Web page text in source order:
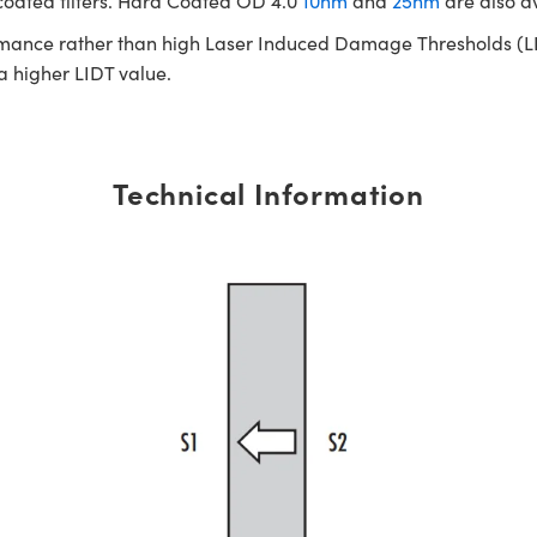
rather than high Laser Induced Damage Thresholds
LIDT value.
Technical Information